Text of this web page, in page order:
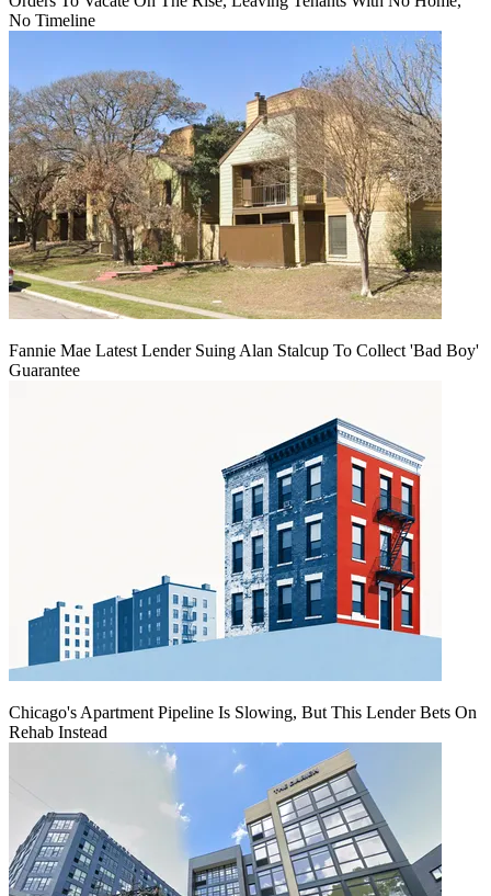
No Timeline
Fannie Mae Latest Lender Suing Alan Stalcup To Collect 'Bad Boy'
Guarantee
Chicago's Apartment Pipeline Is Slowing, But This Lender Bets On
Rehab Instead